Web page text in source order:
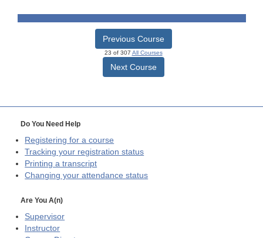
Previous Course
23 of 307 All Courses
Next Course
Do You Need Help
Registering for a course
Tracking your registration status
Printing a transcript
Changing your attendance status
Are You A(n)
Supervisor
Instructor